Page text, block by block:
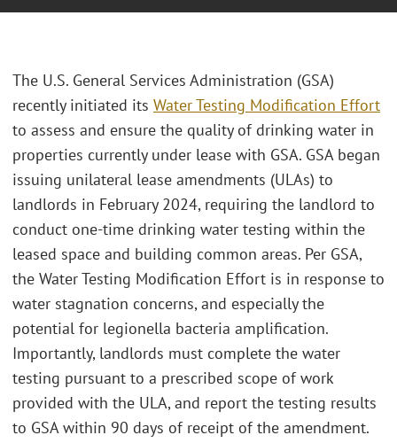
The U.S. General Services Administration (GSA)
recently initiated its Water Testing Modification Effort
to assess and ensure the quality of drinking water in
properties currently under lease with GSA. GSA began
issuing unilateral lease amendments (ULAs) to
landlords in February 2024, requiring the landlord to
conduct one-time drinking water testing within the
leased space and building common areas. Per GSA,
the Water Testing Modification Effort is in response to
water stagnation concerns, and especially the
potential for legionella bacteria amplification.
Importantly, landlords must complete the water
testing pursuant to a prescribed scope of work
provided with the ULA, and report the testing results
to GSA within 90 days of receipt of the amendment.